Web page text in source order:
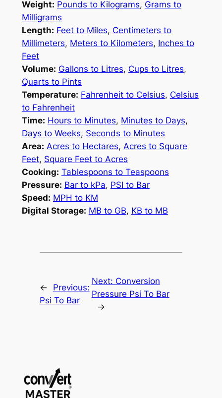
Weight: Pounds to Kilograms, Grams to
Milligrams
Length: Feet to Miles, Centimeters to
Millimeters, Meters to Kilometers, Inches to
Feet
Volume: Gallons to Litres, Cups to Litres,
Quarts to Pints
Temperature: Fahrenheit to Celsius, Celsius
to Fahrenheit
Time: Hours to Minutes, Minutes to Days,
Days to Weeks, Seconds to Minutes
Area: Acres to Hectares, Acres to Square
Feet, Square Feet to Acres
Cooking: Tablespoons to Teaspoons
Pressure: Bar to kPa, PSI to Bar
Speed: MPH to KM
Digital Storage: MB to GB, KB to MB
←
Previous:
Psi To Bar
Next: Conversion
Pressure Psi To Bar
→